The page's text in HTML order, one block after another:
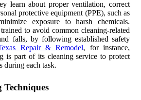
learn about proper ventilation, correct
protective equipment (PPE), such as
exposure to harsh chemicals.
to avoid common cleaning-related
falls, by following established safety
Repair & Remodel, for instance,
is part of its cleaning service to protect
during each task.
Techniques